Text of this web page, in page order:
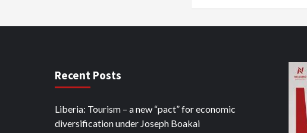
Recent Posts
Liberia: Tourism – a new “pact” for economic
diversification under Joseph Boakai